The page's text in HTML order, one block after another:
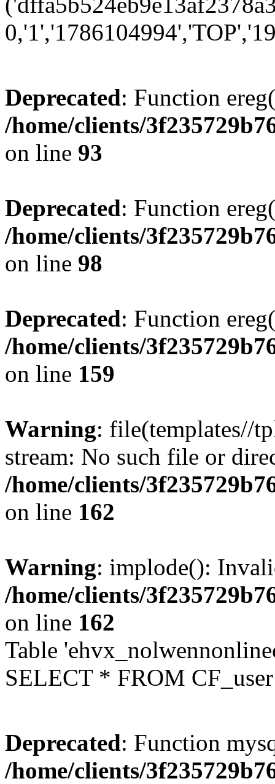
Deprecated: Function
/home/clients/
on line 93
Deprecated: Function
/home/clients/
on line 98
Deprecated: Function
/home/clients/
on line 159
Warning: file(templates//
stream: No such file or
/home/clients/
on line 162
Warning: implode():
/home/clients/
on line 162
Table
SELECT * FROM
Deprecated: Function
/home/clients/